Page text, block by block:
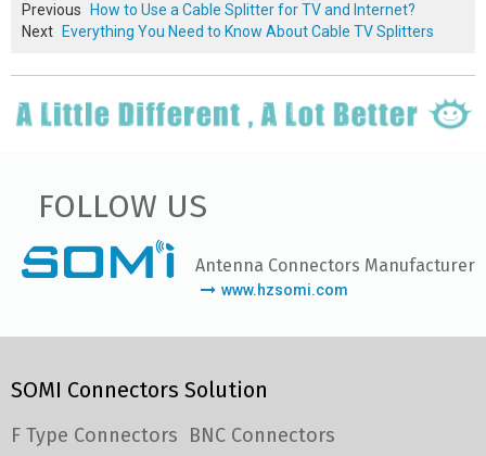
Previous
How to Use a Cable Splitter for TV and Internet?
Next
Everything You Need to Know About Cable TV Splitters
FOLLOW US
Antenna Connectors Manufacturer
www.hzsomi.com
SOMI Connectors Solution
F Type Connectors BNC Connectors